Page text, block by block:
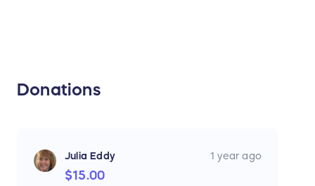
Donations
Julia Eddy 1 year ago
$15.00